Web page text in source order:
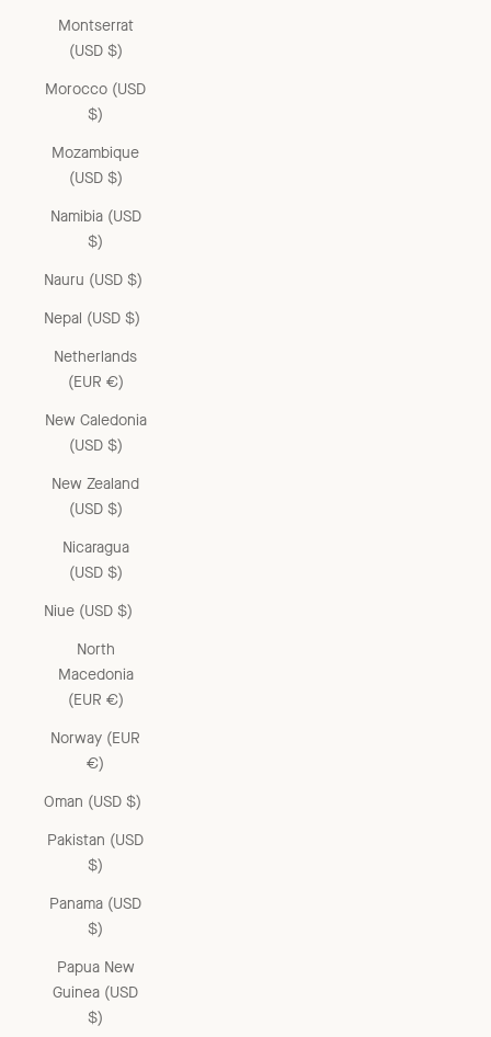
Montserrat
(USD $)
Morocco (USD
$)
Mozambique
(USD $)
Namibia (USD
$)
Nauru (USD $)
Nepal (USD $)
Netherlands
(EUR €)
New Caledonia
(USD $)
New Zealand
(USD $)
Nicaragua
(USD $)
Niue (USD $)
North
Macedonia
(EUR €)
Norway (EUR
€)
Oman (USD $)
Pakistan (USD
$)
Panama (USD
$)
Papua New
Guinea (USD
$)